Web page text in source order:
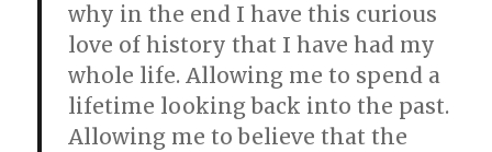
why in the end I have this curious
love of history that I have had my
whole life. Allowing me to spend a
lifetime looking back into the past.
Allowing me to believe that the